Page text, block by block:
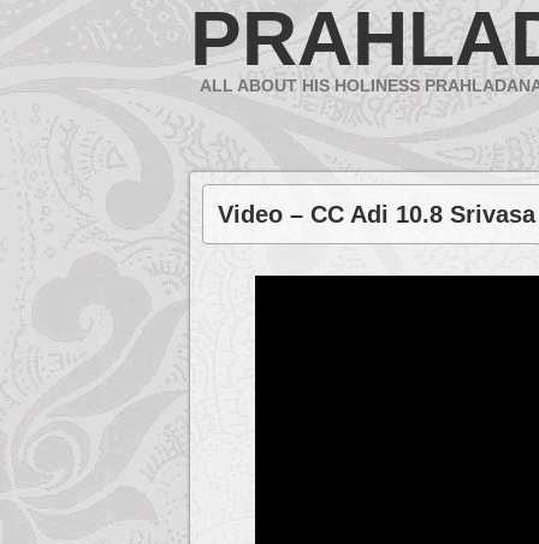
ALL ABOUT HIS HOLINESS
Video – CC Adi 10.8